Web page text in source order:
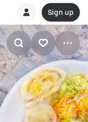
Sign up